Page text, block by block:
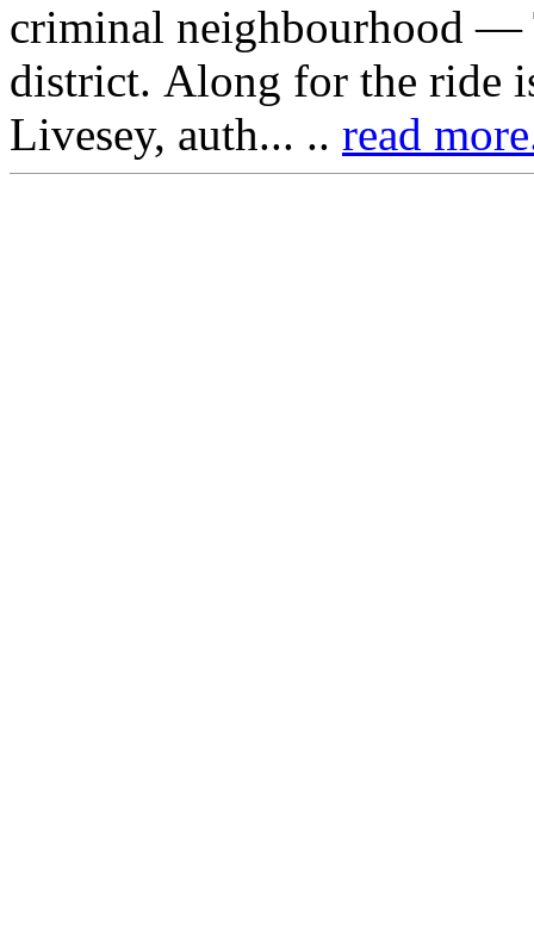
criminal neighbourhood —
district. Along for the ride
Livesey, auth... .. read